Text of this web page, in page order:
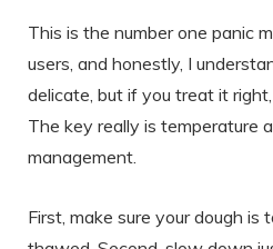
This is the number one panic
users, and honestly, I
delicate, but if you treat it
The key really is temperature
management.
First, make sure your dough is